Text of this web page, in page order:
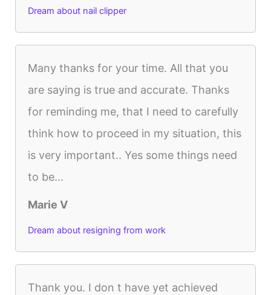
Dream about nail clipper
Many thanks for your time. All that you
are saying is true and accurate. Thanks
for reminding me, that I need to carefully
think how to proceed in my situation, this
is very important.. Yes some things need
to be...
Marie V
Dream about resigning from work
Thank you. I don t have yet achieved